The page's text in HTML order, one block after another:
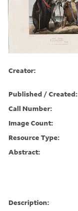
Creator:
Published / Created:
Call Number:
Image Count:
Resource Type:
Abstract:
Description: